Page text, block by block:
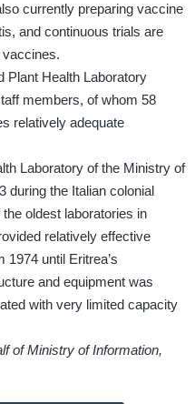
currently preparing vaccine
and continuous trials are
vaccines.
Plant Health Laboratory
members, of whom 58
relatively adequate
Laboratory of the Ministry of
during the Italian colonial
oldest laboratories in
relatively effective
until Eritrea’s
and equipment was
with very limited capacity
of Ministry of Information,